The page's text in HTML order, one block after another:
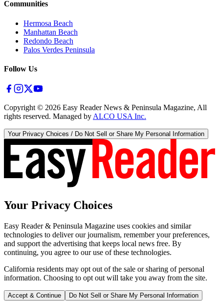
Communities
Hermosa Beach
Manhattan Beach
Redondo Beach
Palos Verdes Peninsula
Follow Us
Copyright © 2026 Easy Reader News & Peninsula Magazine, All
rights reserved. Managed by ALCO USA Inc.
Your Privacy Choices / Do Not Sell or Share My Personal Information
Your Privacy Choices
Easy Reader & Peninsula Magazine uses cookies and similar
technologies to deliver our journalism, remember your preferences,
and support the advertising that keeps local news free. By
continuing, you agree to our use of these technologies.
California residents may opt out of the sale or sharing of personal
information. Choosing to opt out will take you away from the site.
Accept & Continue Do Not Sell or Share My Personal Information